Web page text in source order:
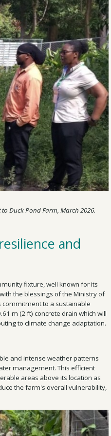
Duck Pond Farm, March 2026.
and
fixture, well known for its
the blessings of the Ministry of
commitment to a sustainable
m (2 ft) concrete drain which will
to climate change adaptation.
and intense weather patterns
management. This efficient
areas above its location as
the farm's overall vulnerability,